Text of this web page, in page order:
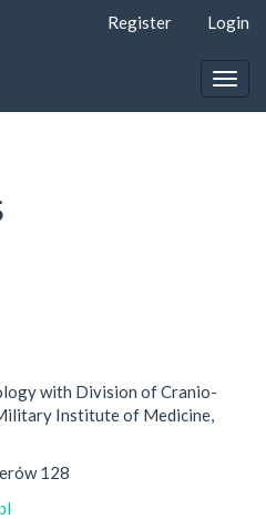
Register Login
with Division of Cranio-
Institute of Medicine,
128